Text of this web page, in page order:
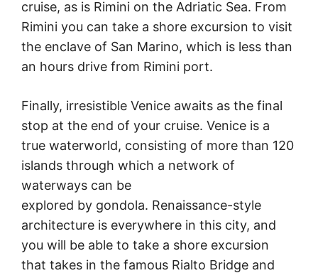
cruise, as is Rimini on the Adriatic Sea. From
Rimini you can take a shore excursion to visit
the enclave of San Marino, which is less than
an hours drive from Rimini port.
Finally, irresistible Venice awaits as the final
stop at the end of your cruise. Venice is a
true waterworld, consisting of more than 120
islands through which a network of
waterways can be
explored by gondola. Renaissance-style
architecture is everywhere in this city, and
you will be able to take a shore excursion
that takes in the famous Rialto Bridge and